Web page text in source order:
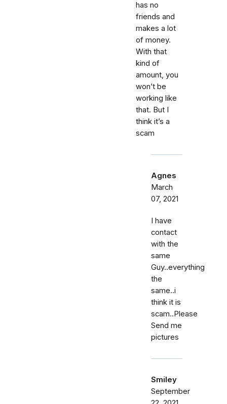
has no
friends and
makes a lot
of money.
With that
kind of
amount, you
won’t be
working like
that. But I
think it’s a
scam
Agnes
March
07, 2021
I have
contact
with the
same
Guy..everything
the
same..i
think it is
scam..Please
Send me
pictures
Smiley
September